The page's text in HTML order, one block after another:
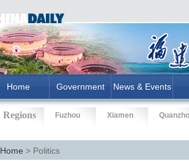
Home Government News & Events
Regions Fuzhou Xiamen
Home > Politics